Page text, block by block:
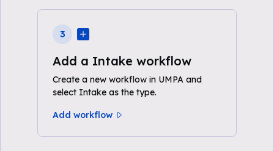
3
Add a Intake workflow
Create a new workflow in UMPA and
select Intake as the type.
Add workflow